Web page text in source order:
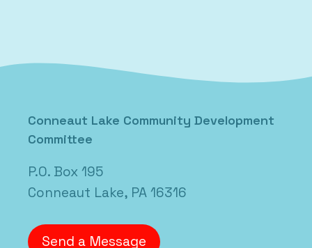
Conneaut Lake Community Development
Committee
P.O. Box 195
Conneaut Lake, PA 16316
Send a Message